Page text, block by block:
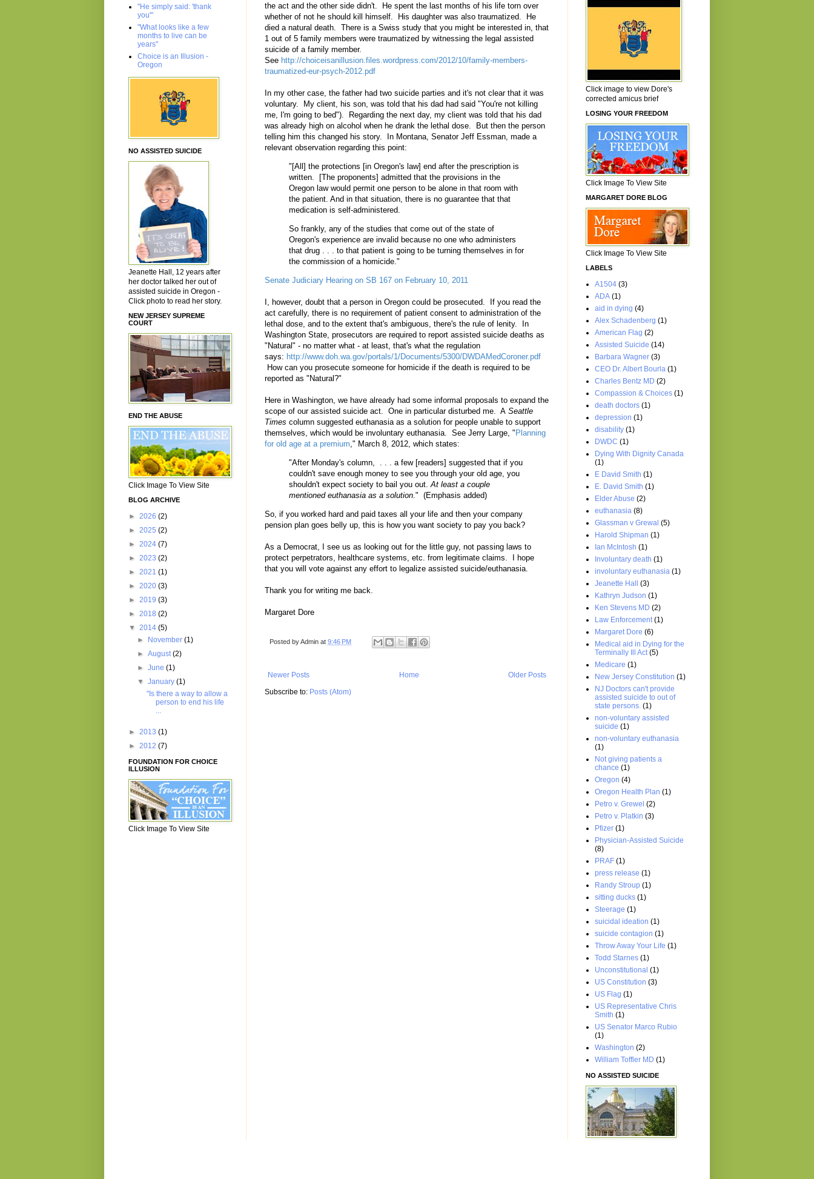
the act and the other side didn't. He spent the last months of his life torn over
whether of not he should kill himself. His daughter was also traumatized. He
died a natural death. There is a Swiss study that you might be interested in, that
1 out of 5 family members were traumatized by witnessing the legal assisted
suicide of a family member.
See http://choiceisanillusion.files.wordpress.com/2012/10/family-members-
traumatized-eur-psych-2012.pdf
In my other case, the father had two suicide parties and it's not clear that it was
voluntary. My client, his son, was told that his dad had said "You're not killing
me, I'm going to bed"). Regarding the next day, my client was told that his dad
was already high on alcohol when he drank the lethal dose. But then the person
telling him this changed his story. In Montana, Senator Jeff Essman, made a
relevant observation regarding this point:
"[All] the protections [in Oregon's law] end after the prescription is
written. [The proponents] admitted that the provisions in the
Oregon law would permit one person to be alone in that room with
the patient. And in that situation, there is no guarantee that that
medication is self-administered.
So frankly, any of the studies that come out of the state of
Oregon's experience are invalid because no one who administers
that drug . . . to that patient is going to be turning themselves in for
the commission of a homicide."
Senate Judiciary Hearing on SB 167 on February 10, 2011
I, however, doubt that a person in Oregon could be prosecuted. If you read the
act carefully, there is no requirement of patient consent to administration of the
lethal dose, and to the extent that's ambiguous, there's the rule of lenity. In
Washington State, prosecutors are required to report assisted suicide deaths as
"Natural" - no matter what - at least, that's what the regulation
says: http://www.doh.wa.gov/portals/1/Documents/5300/DWDAMedCoroner.pdf
How can you prosecute someone for homicide if the death is required to be
reported as "Natural?"
Here in Washington, we have already had some informal proposals to expand the
scope of our assisted suicide act. One in particular disturbed me. A Seattle
Times column suggested euthanasia as a solution for people unable to support
themselves, which would be involuntary euthanasia. See Jerry Large, " Planning
for old age at a premium ," March 8, 2012, which states:
"After Monday's column, . . . a few [readers] suggested that if you
couldn't save enough money to see you through your old age, you
shouldn't expect society to bail you out. At least a couple
mentioned euthanasia as a solution ." (Emphasis added)
So, if you worked hard and paid taxes all your life and then your company
pension plan goes belly up, this is how you want society to pay you back?
As a Democrat, I see us as looking out for the little guy, not passing laws to
protect perpetrators, healthcare systems, etc. from legitimate claims. I hope
that you will vote against any effort to legalize assisted suicide/euthanasia.
Thank you for writing me back.
Margaret Dore
Posted byAdmin at 9:46 PM
Newer Posts Older Posts
Home
Subscribe to: Posts (Atom)
"He simply said: 'thank
you'"
"What looks like a few
months to live can be
years"
Choice is an Illusion -
Oregon
NO ASSISTED SUICIDE
Jeanette Hall, 12 years after
her doctor talked her out of
assisted suicide in Oregon -
Click photo to read her story.
NEW JERSEY SUPREME
COURT
END THE ABUSE
Click Image To View Site
BLOG ARCHIVE
► 2026 (2)
► 2025 (2)
► 2024 (7)
► 2023 (2)
► 2021 (1)
► 2020 (3)
► 2019 (3)
► 2018 (2)
▼ 2014 (5)
► November(1)
►August(2)
►June(1)
▼January(1)
"Is there a way to allow a
person to end his life
► 2013 (1)
► 2012 (7)
FOUNDATION FOR CHOICE
ILLUSION
Click Image To View Site
Click image to view Dore's
corrected amicus brief
LOSING YOUR FREEDOM
Click Image To View Site
MARGARET DORE BLOG
Click Image To View Site
LABELS
A1504 (3)
ADA (1)
aid in dying (4)
Alex Schadenberg (1)
American Flag (2)
Assisted Suicide (14)
Barbara Wagner (3)
CEO Dr. Albert Bourla (1)
Charles Bentz MD (2)
Compassion & Choices (1)
death doctors (1)
depression (1)
disability (1)
DWDC (1)
Dying With Dignity Canada
(1)
E David Smith (1)
E. David Smith (1)
Elder Abuse (2)
euthanasia (8)
Glassman v Grewal (5)
Harold Shipman (1)
Ian McIntosh (1)
Involuntary death (1)
involuntary euthanasia (1)
Jeanette Hall (3)
Kathryn Judson (1)
Ken Stevens MD (2)
Law Enforcement (1)
Margaret Dore (6)
Medical aid in Dying for the
Terminally Ill Act (5)
Medicare (1)
New Jersey Constitution (1)
NJ Doctors can't provide
assisted suicide to out of
state persons. (1)
non-voluntary assisted
suicide (1)
non-voluntary euthanasia
(1)
Not giving patients a
chance (1)
Oregon (4)
Oregon Health Plan (1)
Petro v. Grewel (2)
Petro v. Platkin (3)
Pfizer (1)
Physician-Assisted Suicide
(8)
PRAF (1)
press release (1)
Randy Stroup (1)
sitting ducks (1)
Steerage (1)
suicidal ideation (1)
suicide contagion (1)
Throw Away Your Life (1)
Todd Starnes (1)
Unconstitutional (1)
US Constitution (3)
US Flag (1)
US Representative Chris
Smith (1)
US Senator Marco Rubio
(1)
Washington (2)
William Toffler MD (1)
NO ASSISTED SUICIDE